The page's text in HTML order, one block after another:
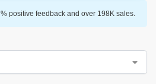
positive feedback and over 198K sales.